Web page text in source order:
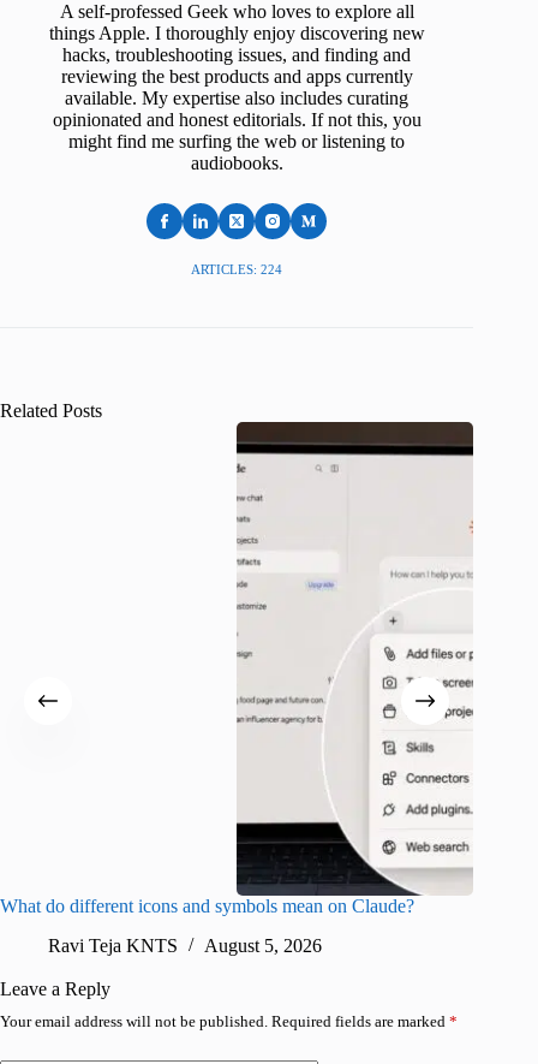
A self-professed Geek who loves to explore all
things Apple. I thoroughly enjoy discovering new
hacks, troubleshooting issues, and finding and
reviewing the best products and apps currently
available. My expertise also includes curating
opinionated and honest editorials. If not this, you
might find me surfing the web or listening to
audiobooks.
ARTICLES: 224
Related Posts
What do different icons and symbols mean on Claude?
Ravi Teja KNTS
August 5, 2026
Leave a Reply
Your email address will not be published. Required fields are marked *